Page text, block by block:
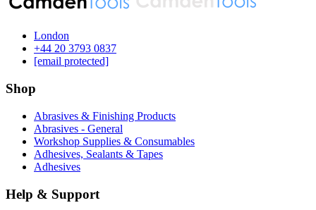
London
‪+44 20 3793 0837‬
[email protected]
Shop
Abrasives & Finishing Products
Abrasives - General
Workshop Supplies & Consumables
Adhesives, Sealants & Tapes
Adhesives
Help & Support